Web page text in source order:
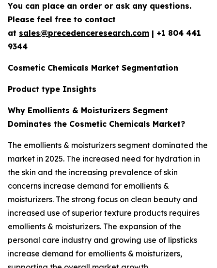
You can place an order or ask any questions.
Please feel free to contact
at sales@precedenceresearch.com | +1 804 441
9344
Cosmetic Chemicals Market Segmentation
Product type Insights
Why Emollients & Moisturizers Segment
Dominates the Cosmetic Chemicals Market?
The emollients & moisturizers segment dominated the
market in 2025. The increased need for hydration in
the skin and the increasing prevalence of skin
concerns increase demand for emollients &
moisturizers. The strong focus on clean beauty and
increased use of superior texture products requires
emollients & moisturizers. The expansion of the
personal care industry and growing use of lipsticks
increase demand for emollients & moisturizers,